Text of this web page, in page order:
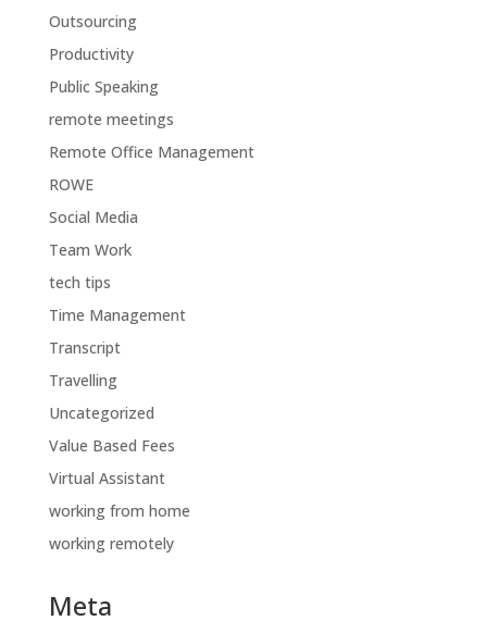
Outsourcing
Productivity
Public Speaking
remote meetings
Remote Office Management
ROWE
Social Media
Team Work
tech tips
Time Management
Transcript
Travelling
Uncategorized
Value Based Fees
Virtual Assistant
working from home
working remotely
Meta